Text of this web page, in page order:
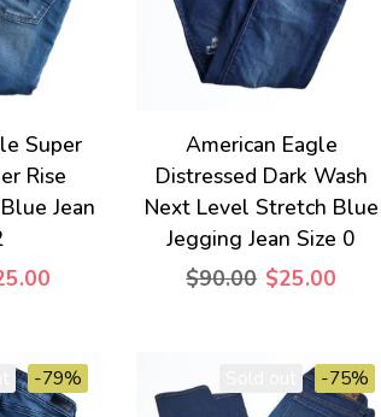
Super
Rise
Jean
American Eagle
Distressed Dark Wash
Next Level Stretch Blue
Jegging Jean Size 0
$90.00 $25.00
-79% -75%